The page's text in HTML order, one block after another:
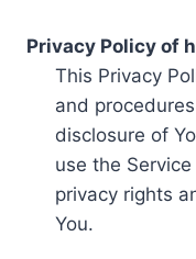
Privacy Policy of
This Privacy
and
disclosure of
use the
privacy rights
You.